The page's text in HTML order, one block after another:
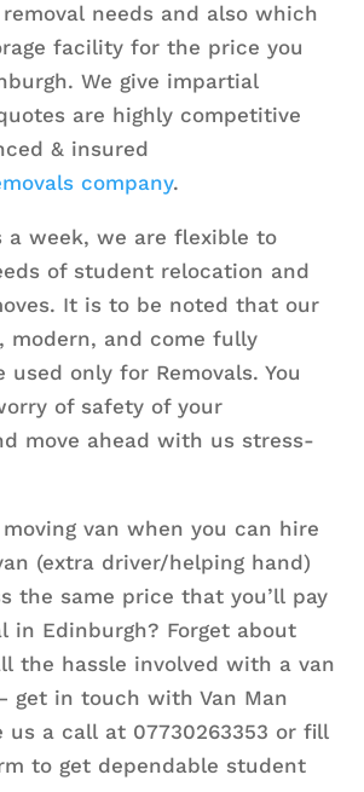
needs and also which
facility for the price you
We give impartial
are highly competitive
& insured
company.
a week, we are flexible to
of student relocation and
It is to be noted that our
modern, and come fully
only for Removals. You
of safety of your
move ahead with us stress-
van when you can hire
(extra driver/helping hand)
the same price that you’ll pay
in Edinburgh? Forget about
the hassle involved with a van
get in touch with Van Man
us a call at 07730263353 or fill
to get dependable student